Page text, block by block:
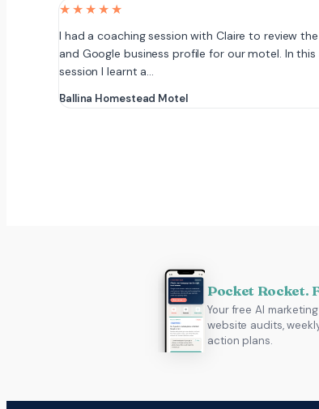
★★★★★
I had a coaching session with Claire to review
and Google business profile for our motel. In this
session I learnt a…
Ballina Homestead Motel
Pocket Rocket.
Your free AI
website audits,
action plans.